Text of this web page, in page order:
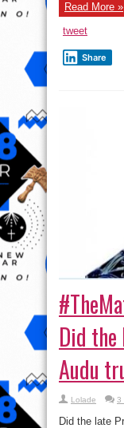
Read More »
tweet
Share
Did
Audu
Lolade 3
Did the late